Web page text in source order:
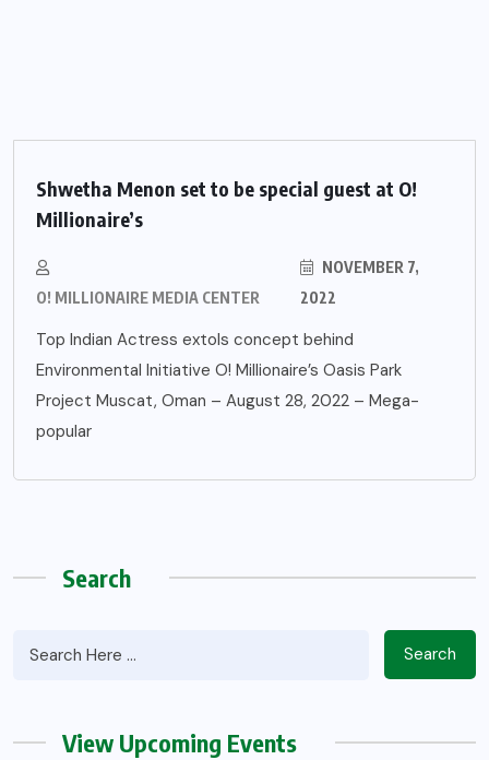
Shwetha Menon set to be special guest at O!
Millionaire’s
O! MILLIONAIRE MEDIA CENTER
NOVEMBER 7,
2022
Top Indian Actress extols concept behind
Environmental Initiative O! Millionaire’s Oasis Park
Project Muscat, Oman – August 28, 2022 – Mega-
popular
Search
Search
View Upcoming Events